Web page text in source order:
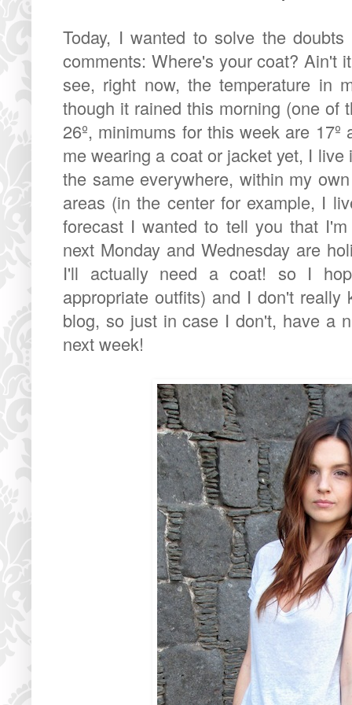
Today, I wanted to solve the
comments: Where's your coat? Ain't
see, right now, the temperature in
though it rained this morning (one of
26º, minimums for this week are
me wearing a coat or jacket yet, I
the same everywhere, within my
areas (in the center for example, I
forecast I wanted to tell you that
next Monday and Wednesday are
I'll actually need a coat! so I
appropriate outfits) and I don't
blog, so just in case I don't, have a
next week!